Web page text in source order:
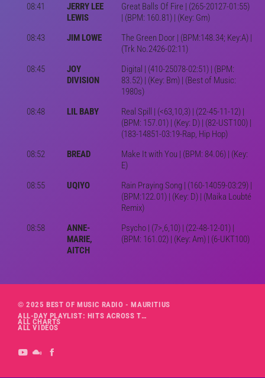
08:41
JERRY LEE
LEWIS
Great Balls Of Fire | (265-20127-01:55)
| (BPM: 160.81) | (Key: Gm)
08:43
JIM LOWE
The Green Door | (BPM:148.34; Key:A) |
(Trk No.2426-02:11)
08:45
JOY
DIVISION
Digital | (410-25078-02:51) | (BPM:
83.52) | (Key: Bm) | (Best of Music:
1980s)
08:48
LIL BABY
Real Spill | (<63,10,3) | (22-45-11-12) |
(BPM: 157.01) | (Key: D) | (82-UST100) |
(183-14851-03:19-Rap, Hip Hop)
08:52
BREAD
Make It with You | (BPM: 84.06) | (Key:
E)
08:55
UQIYO
Rain Praying Song | (160-14059-03:29) |
(BPM:122.01) | (Key: D) | (Maika Loubté
Remix)
08:58
ANNE-
MARIE,
AITCH
Psycho | (7>,6,10) | (22-48-12-01) |
(BPM: 161.02) | (Key: Am) | (6-UKT100)
© 2025 BEST OF MUSIC RADIO - MAURITIUS
ALL-DAY PLAYLIST: HITS ACROSS THE DECADES’ RADIO SHOW VOL. 1
ALL CHARTS
ALL VIDEOS